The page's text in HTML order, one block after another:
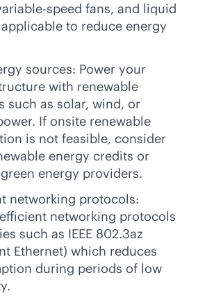
speed fans, and liquid
to reduce energy
sources: Power your
with renewable
such as solar, wind, or
If onsite renewable
is not feasible, consider
energy credits or
energy providers.
networking protocols:
networking protocols
such as IEEE 802.3az
Ethernet) which reduces
during periods of low